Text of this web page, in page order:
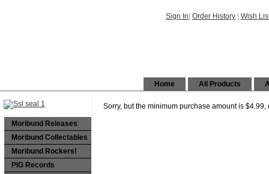
Sign In Order History Wish
All Products
Home
Moribund Releases
Moribund Collectables
Moribund Rockers!
PIG Records
Sorry, but the minimum purchase amount is